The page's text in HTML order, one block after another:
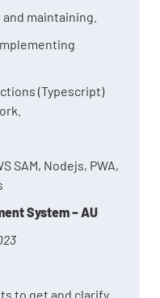
maintaining.
(Typescript)
SAM, Nodejs, PWA,
System – AU
to get and clarify